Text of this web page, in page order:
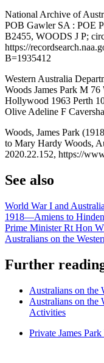
National Archive of
POB Gawler SA : POE
B2455, WOODS J P;
https://
B=1935412
Western Australia
Woods James Park M
Hollywood 1963 Perth
Olive Adeline F
Woods, James Park
to Mary Hardy Woods,
2020.22.152, https://
See also
World War I and
1918—Amiens to
Prime Minister Rt Hon
Australians on the
Further
Australians on the
Australians on the
Activities
Private James